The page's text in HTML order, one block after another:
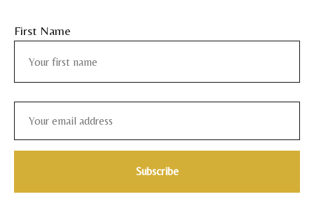
First Name